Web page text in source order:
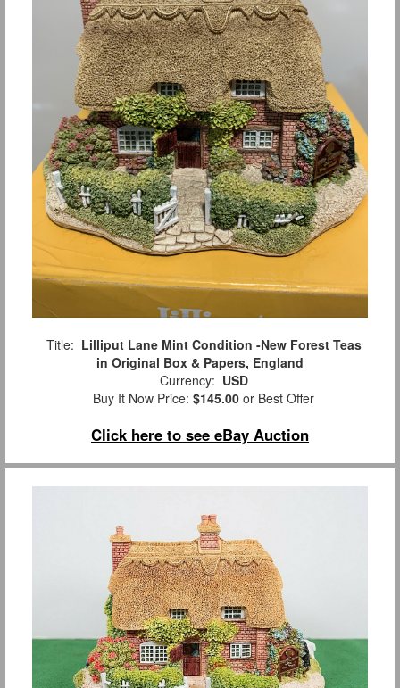
Title: Lilliput Lane Mint Condition -New Forest Teas
in Original Box & Papers, England
Currency: USD
Buy It Now Price: $145.00 or Best Offer
Click here to see eBay Auction